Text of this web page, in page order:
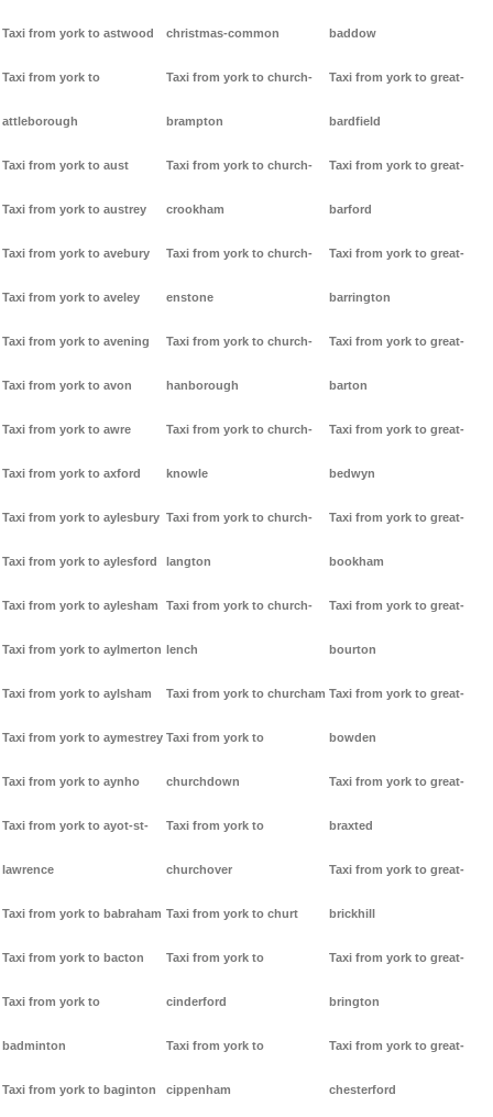
Taxi from york to astwood
Taxi from york to
attleborough
Taxi from york to aust
Taxi from york to austrey
Taxi from york to avebury
Taxi from york to aveley
Taxi from york to avening
Taxi from york to avon
Taxi from york to awre
Taxi from york to axford
Taxi from york to aylesbury
Taxi from york to aylesford
Taxi from york to aylesham
Taxi from york to aylmerton
Taxi from york to aylsham
Taxi from york to aymestrey
Taxi from york to aynho
Taxi from york to ayot-st-
lawrence
Taxi from york to babraham
Taxi from york to bacton
Taxi from york to
badminton
Taxi from york to baginton
christmas-common
Taxi from york to church-
brampton
Taxi from york to church-
crookham
Taxi from york to church-
enstone
Taxi from york to church-
hanborough
Taxi from york to church-
knowle
Taxi from york to church-
langton
Taxi from york to church-
lench
Taxi from york to churcham
Taxi from york to
churchdown
Taxi from york to
churchover
Taxi from york to churt
Taxi from york to
cinderford
Taxi from york to
cippenham
baddow
Taxi from york to great-
bardfield
Taxi from york to great-
barford
Taxi from york to great-
barrington
Taxi from york to great-
barton
Taxi from york to great-
bedwyn
Taxi from york to great-
bookham
Taxi from york to great-
bourton
Taxi from york to great-
bowden
Taxi from york to great-
braxted
Taxi from york to great-
brickhill
Taxi from york to great-
brington
Taxi from york to great-
chesterford